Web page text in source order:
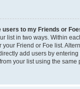
users to my Friends or
list in two ways. Within
your Friend or Foe list.
add users by
your list using the same